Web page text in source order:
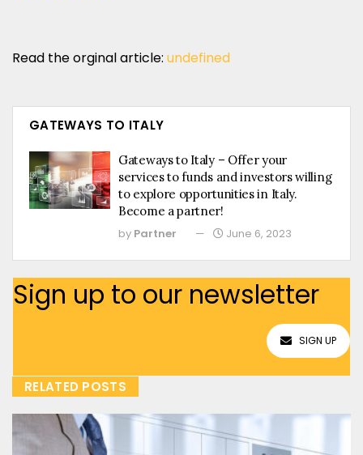
Read the orginal article: undefined
GATEWAYS TO ITALY
Gateways to Italy – Offer your
services to funds and investors willing
to explore opportunities in Italy.
Become a partner!
by Partner June 6, 2023
Sign up to our newsletter
SIGN UP
RELATED POSTS